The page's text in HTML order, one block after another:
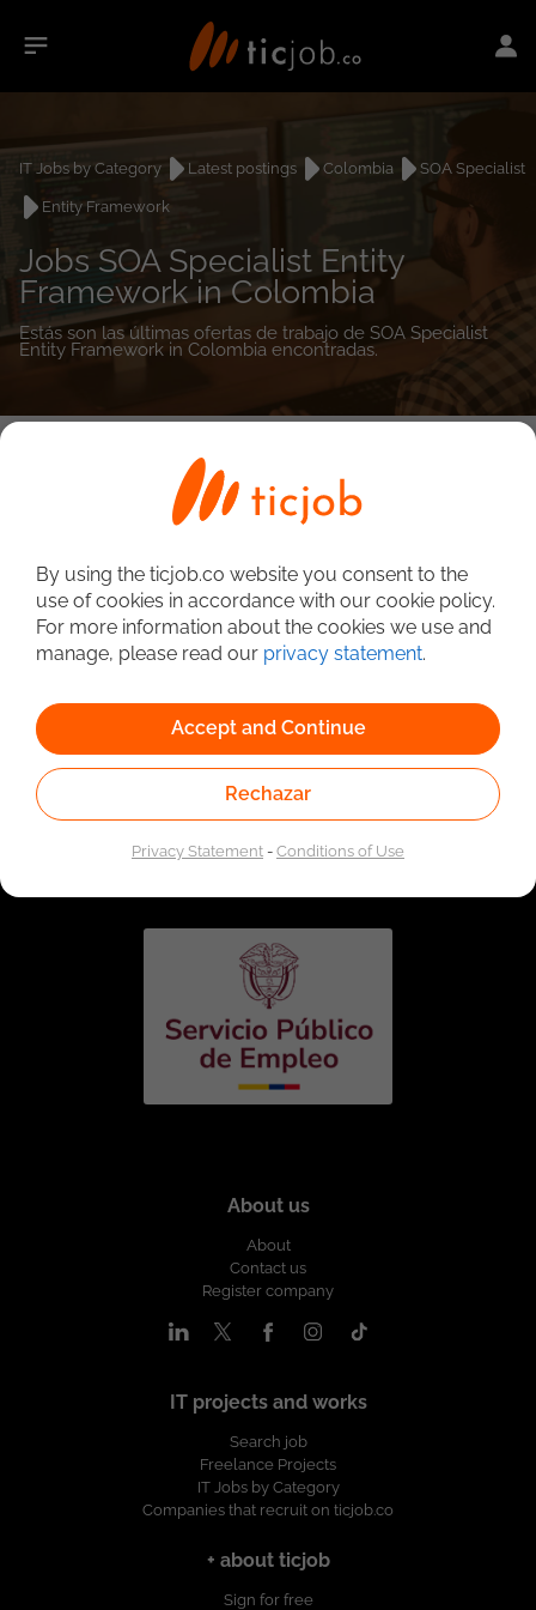
IT Jobs by Category Latest postings Colombia
SOA Specialist
Entity Framework
Jobs SOA Specialist Entity
Framework in Colombia
Estás son las últimas ofertas de trabajo de SOA Specialist
Entity Framework in Colombia encontradas.
Linked to the network of providers of the Public
Employment Service. Authorized by the Special
Administrative Unit of the Public Employment Service
About us
About
Contact us
Register company
IT projects and works
Search job
Freelance Projects
IT Jobs by Category
Companies that recruit on ticjob.co
+ about ticjob
Sign for free
By using the ticjob.co website you consent to the
use of cookies in accordance with our cookie policy.
For more information about the cookies we use and
manage, please read our privacy statement.
Accept and Continue
Rechazar
Privacy Statement-Conditions of Use